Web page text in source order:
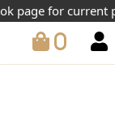
for current
0